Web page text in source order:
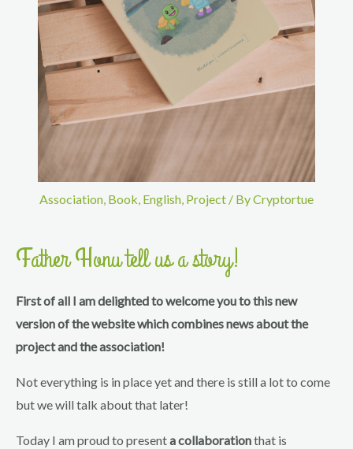
Association, Book, English, Project / ByCryptortue
Father Honu tell us a story!
First of all I am delighted to welcome you to this new
version of the website which combines news about the
project and the association!
Not everything is in place yet and there is still a lot to come
but we will talk about that later!
Today I am proud to presenta collaborationthat is